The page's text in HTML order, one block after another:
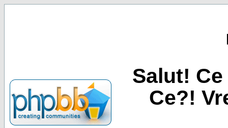
Salut!
Ce?!